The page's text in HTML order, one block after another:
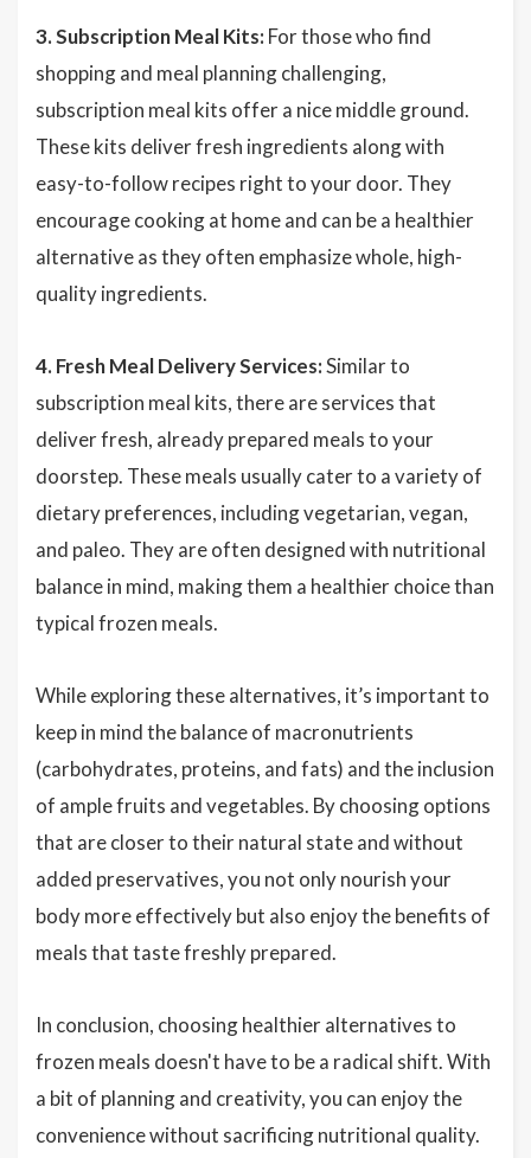
3. Subscription Meal Kits: For those who find
shopping and meal planning challenging,
subscription meal kits offer a nice middle ground.
These kits deliver fresh ingredients along with
easy-to-follow recipes right to your door. They
encourage cooking at home and can be a healthier
alternative as they often emphasize whole, high-
quality ingredients.
4. Fresh Meal Delivery Services:Similar to
subscription meal kits, there are services that
deliver fresh, already prepared meals to your
doorstep. These meals usually cater to a variety of
dietary preferences, including vegetarian, vegan,
and paleo. They are often designed with nutritional
balance in mind, making them a healthier choice than
typical frozen meals.
While exploring these alternatives, it’s important to
keep in mind the balance of macronutrients
(carbohydrates, proteins, and fats) and the inclusion
of ample fruits and vegetables. By choosing options
that are closer to their natural state and without
added preservatives, you not only nourish your
body more effectively but also enjoy the benefits of
meals that taste freshly prepared.
In conclusion, choosing healthier alternatives to
frozen meals doesn't have to be a radical shift. With
a bit of planning and creativity, you can enjoy the
convenience without sacrificing nutritional quality.